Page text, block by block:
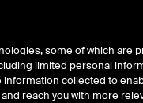
Insights
some of which are
limited personal
collected to
reach you with more